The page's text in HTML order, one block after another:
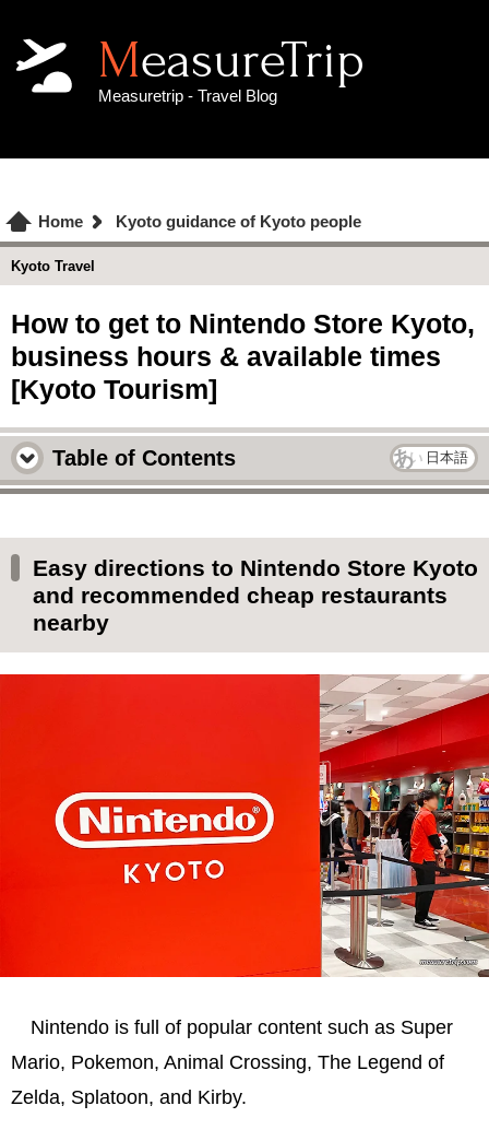
MeasureTrip
Measuretrip - Travel Blog
Home Kyoto guidance of Kyoto people
Kyoto Travel
How to get to Nintendo Store Kyoto,
business hours & available times
[Kyoto Tourism]
Table of Contents 日本語
Easy way to Nintendo Store Kyoto
Nintendo Store Kyoto business hours
Numbered ticket distribution status and
distribution location at Nintendo Store
Times when there are few people at Nintendo
Cheap restaurant for families near Nintendo
Store Kyoto (English OK)
Easy directions to Nintendo Store Kyoto
and recommended cheap restaurants
nearby
Nintendo is full of popular content such as Super
Mario, Pokemon, Animal Crossing, The Legend of
Zelda, Splatoon, and Kirby.